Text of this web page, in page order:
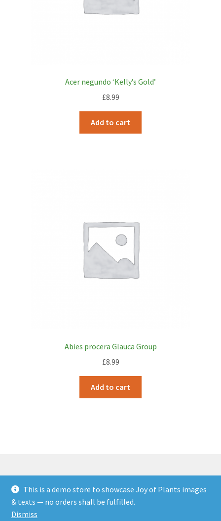
Acer negundo ‘Kelly’s Gold’
£8.99
Add to cart
Abies procera Glauca Group
£8.99
Add to cart
© JOP Woocommerce Demo Storefront 2026
Built with Storefront & WooCommerce
This is a demo store to showcase Joy of Plants images
& texts — no orders shall be fulfilled.
Dismiss